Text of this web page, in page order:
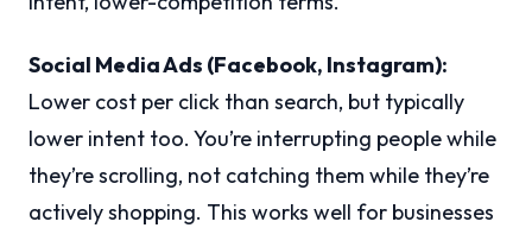
Social Media Ads (Facebook, Instagram):
Lower cost per click than search, but typically
lower intent too. You’re interrupting people while
they’re scrolling, not catching them while they’re
actively shopping. This works well for businesses